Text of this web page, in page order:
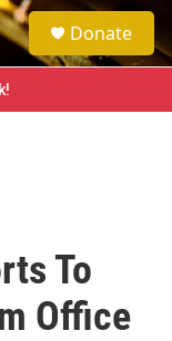
e
a
h
Donate
To
Office